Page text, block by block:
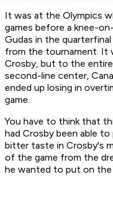
It was at the Olympics
games before a knee-
Gudas in the
from the tournament. It
Crosby, but to the
second-line center,
ended up losing in
game.
You have to think that
had Crosby been able
bitter taste in Crosby's
of the game from the
he wanted to put on the